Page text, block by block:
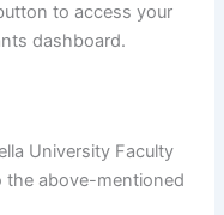
to access your
dashboard.
University Faculty
the above-mentioned